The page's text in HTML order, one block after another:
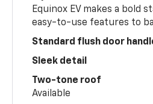
Equinox EV makes a bold
easy-to-use features to
Standard flush door
Sleek detail
Two-tone roof
Available